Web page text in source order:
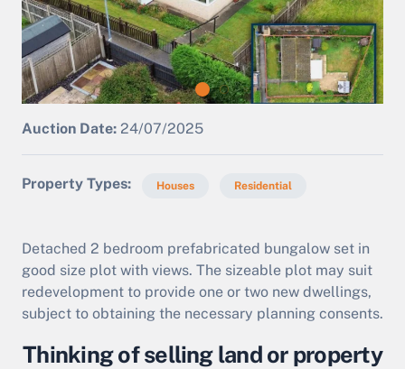
Auction Date: 24/07/2025
Property Types Houses Residential
Detached 2 bedroom prefabricated bungalow set in
good size plot with views. The sizeable plot may suit
redevelopment to provide one or two new dwellings,
subject to obtaining the necessary planning consents.
Thinking of selling land or property